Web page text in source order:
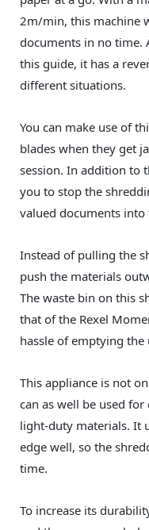
2m/min, this machine
documents in no time.
this guide, it has a
different situations.
You can make use of
blades when they get
session. In addition to
you to stop the
valued documents
Instead of pulling the
push the materials
The waste bin on this
that of the Rexel
hassle of emptying the
This appliance is not
can as well be used
light-duty materials. It
edge well, so the
time.
To increase its